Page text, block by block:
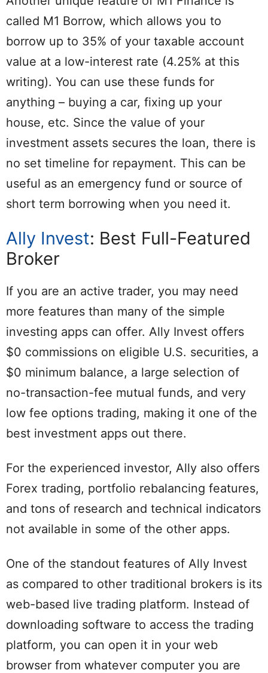
called M1 Borrow, which allows you to
borrow up to 35% of your taxable account
value at a low-interest rate (4.25% at this
writing). You can use these funds for
anything – buying a car, fixing up your
house, etc. Since the value of your
investment assets secures the loan, there is
no set timeline for repayment. This can be
useful as an emergency fund or source of
short term borrowing when you need it.
Ally Invest: Best Full-Featured
Broker
If you are an active trader, you may need
more features than many of the simple
investing apps can offer. Ally Invest offers
$0 commissions on eligible U.S. securities, a
$0 minimum balance, a large selection of
no-transaction-fee mutual funds, and very
low fee options trading, making it one of the
best investment apps out there.
For the experienced investor, Ally also offers
Forex trading, portfolio rebalancing features,
and tons of research and technical indicators
not available in some of the other apps.
One of the standout features of Ally Invest
as compared to other traditional brokers is its
web-based live trading platform. Instead of
downloading software to access the trading
platform, you can open it in your web
browser from whatever computer you are